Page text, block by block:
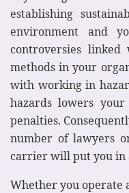
establishing
environment and
controversies
methods in your
with working in
hazards lowers
penalties.
number of lawyers
carrier will put you in
Whether you operate